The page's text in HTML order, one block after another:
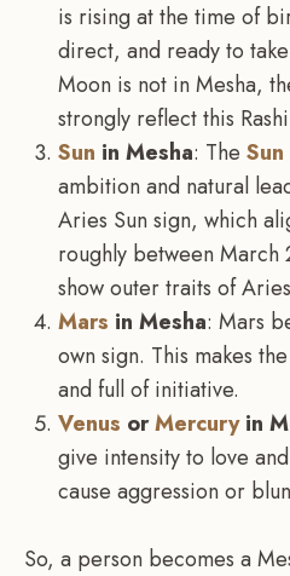
is rising at the time of
direct, and ready to
Moon is not in Mesha,
strongly reflect this
Sun in Mesha: The Sun
ambition and natural
Aries Sun sign, which
roughly between
show outer traits of
Mars in Mesha: Mars
own sign. This makes
and full of initiative.
Venus orMercuryin
give intensity to love
cause aggression or
So, a person becomes a